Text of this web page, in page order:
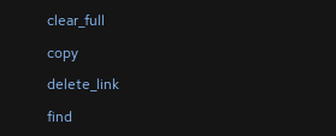
clear_full
copy
delete_link
find